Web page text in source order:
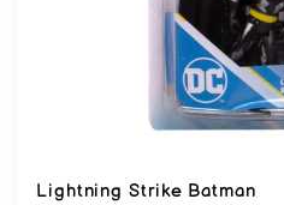
Lightning Strike Batman